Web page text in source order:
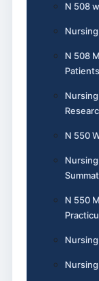
N 508
N 508
Patients
N 550
N 550